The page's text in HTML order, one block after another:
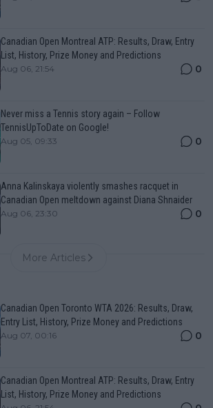
Canadian Open Montreal ATP: Results, Draw, Entry
List, History, Prize Money and Predictions
Aug 06, 21:54 0
Never miss a Tennis story again – Follow
TennisUpToDate on Google!
Aug 05, 09:33 0
Anna Kalinskaya violently smashes racquet in
Canadian Open meltdown against Diana Shnaider
Aug 06, 23:30 0
More Articles
Canadian Open Toronto WTA 2026: Results, Draw,
Entry List, History, Prize Money and Predictions
Aug 07, 00:16 0
Canadian Open Montreal ATP: Results, Draw, Entry
List, History, Prize Money and Predictions